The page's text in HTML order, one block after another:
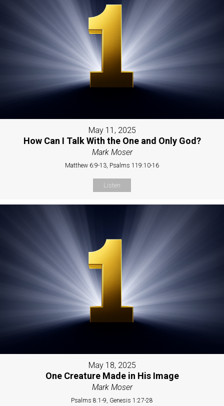
May 11, 2025
How Can I Talk With the One and Only God?
Mark Moser
Matthew 6:9-13, Psalms 119:10-16
Listen
May 18, 2025
One Creature Made in His Image
Mark Moser
Psalms 8:1-9, Genesis 1:27-28